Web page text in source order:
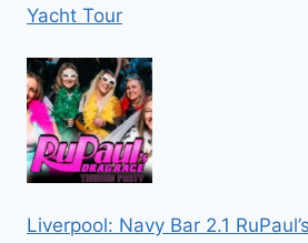
Yacht Tour
Liverpool: Navy Bar 2.1